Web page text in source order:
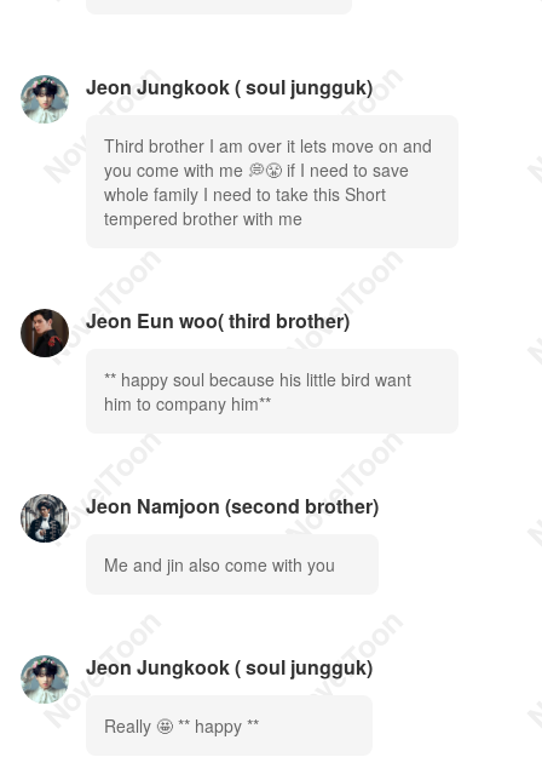
Jeon Jungkook ( soul jungguk)
Third brother I am over it lets move on and
you come with me 💭😤 if I need to save
whole family I need to take this Short
tempered brother with me
Jeon Eun woo( third brother)
** happy soul because his little bird want
him to company him**
Jeon Namjoon (second brother)
Me and jin also come with you
Jeon Jungkook ( soul jungguk)
Really 🤩 ** happy **